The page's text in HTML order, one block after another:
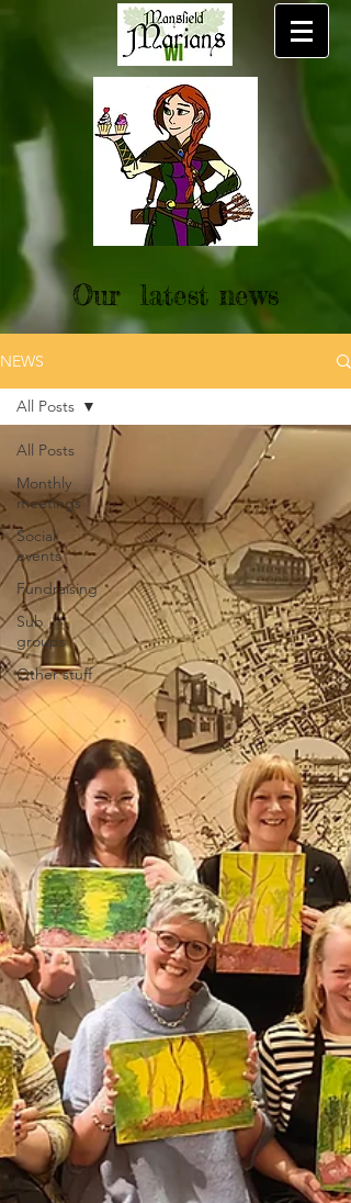
Our latest news
NEWS
All Posts
Monthly
meetings
Social
events
Fundraising
Sub
groups
Other stuff
All Posts